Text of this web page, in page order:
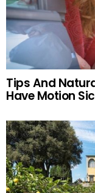
Tips And
Have Motion